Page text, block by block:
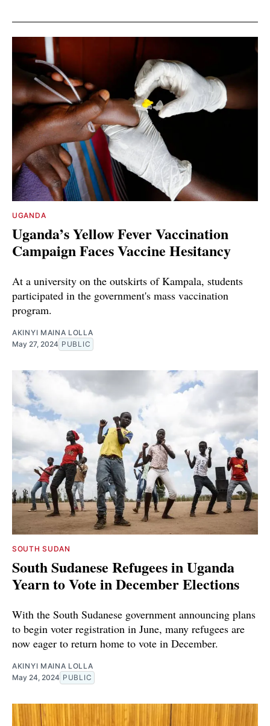
UGANDA
Uganda’s Yellow Fever Vaccination
Campaign Faces Vaccine Hesitancy
At a university on the outskirts of Kampala, students
participated in the government's mass vaccination
program.
AKINYI MAINA LOLLA
May 27, 2024 PUBLIC
SOUTH SUDAN
South Sudanese Refugees in Uganda
Yearn to Vote in December Elections
With the South Sudanese government announcing plans
to begin voter registration in June, many refugees are
now eager to return home to vote in December.
AKINYI MAINA LOLLA
May 24, 2024 PUBLIC